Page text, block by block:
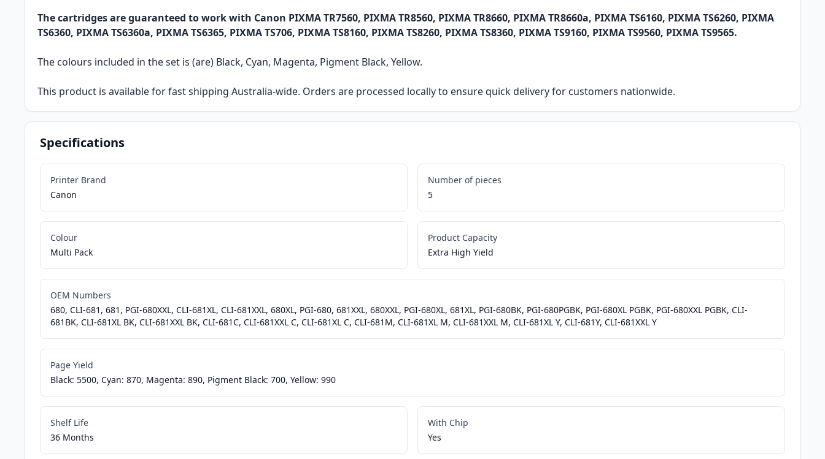
The cartridges are guaranteed to work with Canon PIXMA TR7560, PIXMA TR8560, PIXMA TR8660, PIXMA TR8660a, PIXMA TS6160, PIXMA TS6260, PIXMA
TS6360, PIXMA TS6360a, PIXMA TS6365, PIXMA TS706, PIXMA TS8160, PIXMA TS8260, PIXMA TS8360, PIXMA TS9160, PIXMA TS9560, PIXMA TS9565.
The colours included in the set is (are) Black, Cyan, Magenta, Pigment Black, Yellow.
This product is available for fast shipping Australia-wide. Orders are processed locally to ensure quick delivery for customers nationwide.
Specifications
Printer Brand
Canon
Number of pieces
5
Colour
Multi Pack
Product Capacity
Extra High Yield
OEM Numbers
680, CLI-681, 681, PGI-680XXL, CLI-681XL, CLI-681XXL, 680XL, PGI-680, 681XXL, 680XXL, PGI-680XL, 681XL, PGI-680BK, PGI-680PGBK, PGI-680XL PGBK, PGI-680XXL PGBK, CLI-
681BK, CLI-681XL BK, CLI-681XXL BK, CLI-681C, CLI-681XXL C, CLI-681XL C, CLI-681M, CLI-681XL M, CLI-681XXL M, CLI-681XL Y, CLI-681Y, CLI-681XXL Y
Page Yield
Black: 5500, Cyan: 870, Magenta: 890, Pigment Black: 700, Yellow: 990
Shelf Life
36 Months
With Chip
Yes